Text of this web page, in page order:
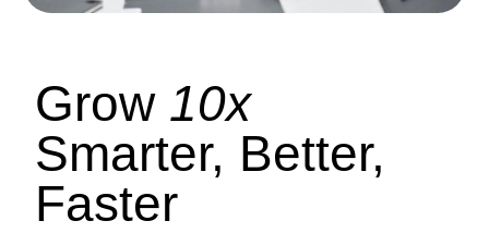
Grow 10x
Smarter, Better,
Faster